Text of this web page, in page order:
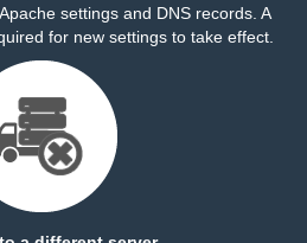
settings and DNS records. A
for new settings to take effect.